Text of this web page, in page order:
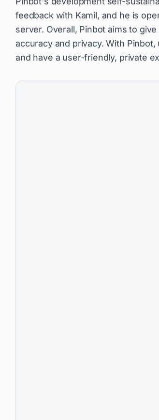
feedback with Kamil, and he is
server. Overall, Pinbot aims to
accuracy and privacy. With
and have a user-friendly, private